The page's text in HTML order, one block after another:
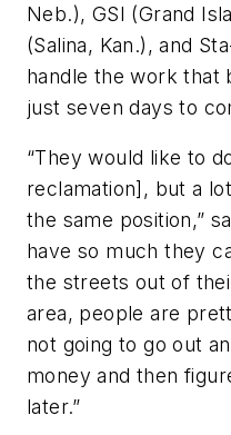
Neb.), GSI (Grand
(Salina, Kan.), and
handle the work that
just seven days to
“They would like to
reclamation], but a
the same position,”
have so much they
the streets out of
area, people are
not going to go out
money and then
later.”